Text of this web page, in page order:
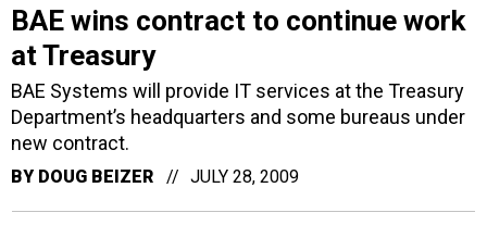
BAE wins contract to continue work
at Treasury
BAE Systems will provide IT services at the Treasury
Department’s headquarters and some bureaus under
new contract.
BY DOUG BEIZER JULY 28, 2009